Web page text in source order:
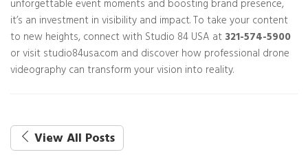
unforgettable event moments and boosting brand presence,
it’s an investment in visibility and impact. To take your content
to new heights, connect with Studio 84 USA at321-574-5900
or visit studio84usa.com and discover how professional drone
videography can transform your vision into reality.
View All Posts